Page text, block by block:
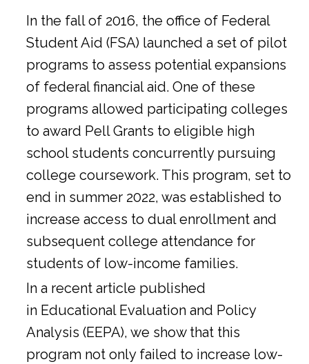
In the fall of 2016, the office of Federal
Student Aid (FSA) launched a set of pilot
programs to assess potential expansions
of federal financial aid. One of these
programs allowed participating colleges
to award Pell Grants to eligible high
school students concurrently pursuing
college coursework. This program, set to
end in summer 2022, was established to
increase access to dual enrollment and
subsequent college attendance for
students of low-income families.
In a recent article published
in Educational Evaluation and Policy
Analysis (EEPA), we show that this
program not only failed to increase low-